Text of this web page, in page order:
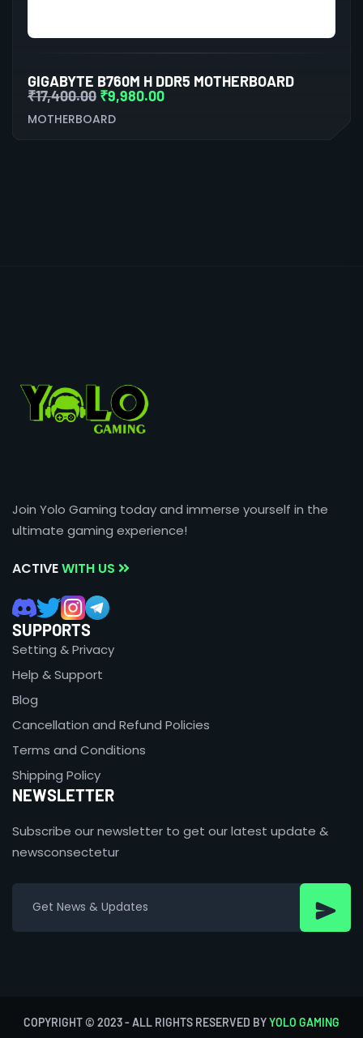
GIGABYTE B760M H DDR5 MOTHERBOARD
₹17,400.00 ₹9,980.00
MOTHERBOARD
Join Yolo Gaming today and immerse yourself in the
ultimate gaming experience!
ACTIVEWITH US
SUPPORTS
Setting & Privacy
Help & Support
Blog
Cancellation and Refund Policies
Terms and Conditions
Shipping Policy
NEWSLETTER
Subscribe our newsletter to get our latest update &
newsconsectetur
COPYRIGHT © 2023 - ALL RIGHTS RESERVED BYYOLO GAMING